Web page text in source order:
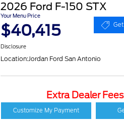
2026 Ford F-150 STX
Your Menu Price
$40,415
Disclosure
Location:Jordan Ford San Antonio
Extra Dealer
Customize My Payment